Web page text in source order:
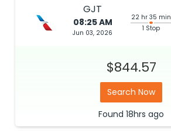
GJT
08:25 AM
Jun 03, 2026
22 hr 35 min
1 Stop
$844.57
Search Now
Found 18hrs ago